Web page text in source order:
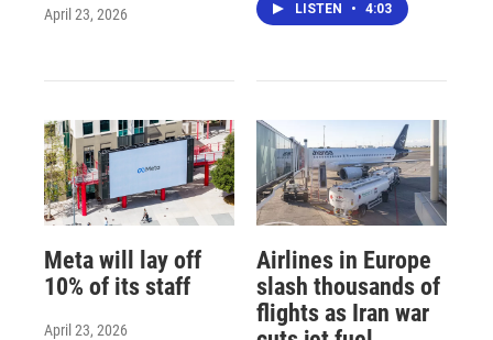
April 23, 2026 LISTEN • 4:03
Meta will lay off
10% of its staff
April 23, 2026
Airlines in Europe
slash thousands of
flights as Iran war